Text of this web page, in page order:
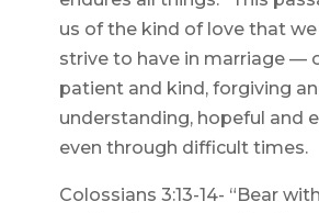
us of the kind of love that we
strive to have in marriage —
patient and kind, forgiving
understanding, hopeful and
even through difficult times.
Colossians 3:13-14- “Bear